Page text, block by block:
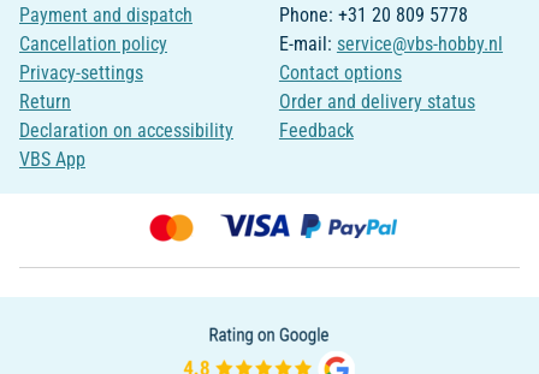
Payment and dispatch
Cancellation policy
Privacy-settings
Return
Declaration on accessibility
VBS App
Phone: +31 20 809 5778
E-mail: service@vbs-hobby.nl
Contact options
Order and delivery status
Feedback